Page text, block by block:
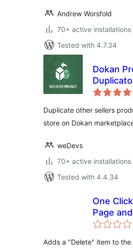
Andrew Worsfold
70+ active installations
Tested with 4.7.34
Dokan
Duplicate other sellers
store on Dokan
weDevs
70+ active installations
Tested with 4.4.34
One
Page
Adds a "Delete" item to the